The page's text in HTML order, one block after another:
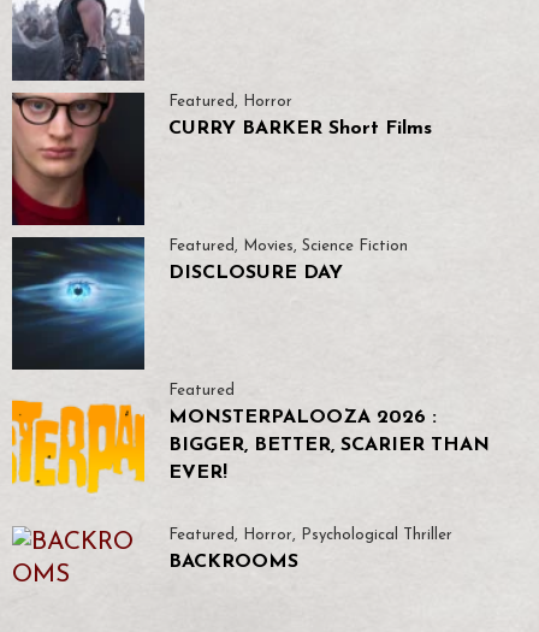
Featured, Horror
CURRY BARKER Short Films
Featured , Movies, Science Fiction
DISCLOSURE DAY
Featured
MONSTERPALOOZA 2026 :
BIGGER, BETTER, SCARIER THAN
EVER!
Featured, Horror, Psychological Thriller
BACKROOMS